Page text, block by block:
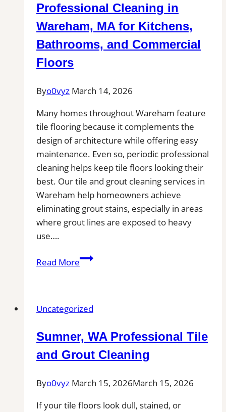
Pros
Near
for
Deck,
Outdoor
Kitchen
Projects
Professional Cleaning in
Wareham, MA for Kitchens,
Bathrooms, and Commercial
Floors
Byo0vyz March 14, 2026
Many homes throughout Wareham feature
tile flooring because it complements the
design of architecture while offering easy
maintenance. Even so, periodic professional
cleaning helps keep tile floors looking their
best. Our tile and grout cleaning services in
Wareham help homeowners achieve
eliminating grout stains, especially in areas
where grout lines are exposed to heavy
use….
Read MoreProfessional
MA
Kitchens,
Bathrooms,
Commercial
Uncategorized
Sumner, WA Professional Tile
and Grout Cleaning
Byo0vyz March 15, 2026March 15, 2026
If your tile floors look dull, stained, or